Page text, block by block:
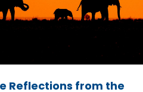
Reflections from the